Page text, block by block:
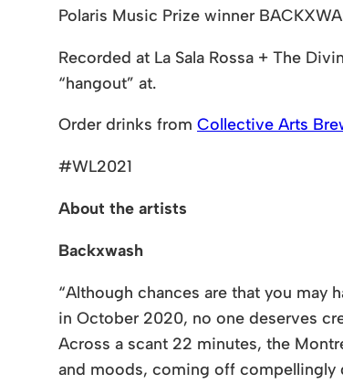
Polaris Music Prize winner
Recorded at La Sala Rossa + The
“hangout” at.
Order drinks from Collective Arts
#WL2021
About the artists
Backxwash
“Although chances are that you may
in October 2020, no one deserves
Across a scant 22 minutes, the
and moods, coming off compellingly